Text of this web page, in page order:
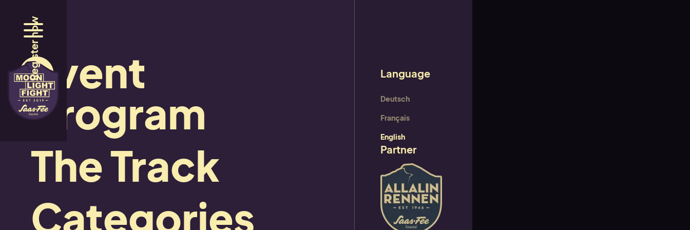
Register now
Event
program
The Track
Categories
Deutsch
Français
English
Partner
Social Media Wall
Instagram
Stay up to date
Follow us here: #mlf